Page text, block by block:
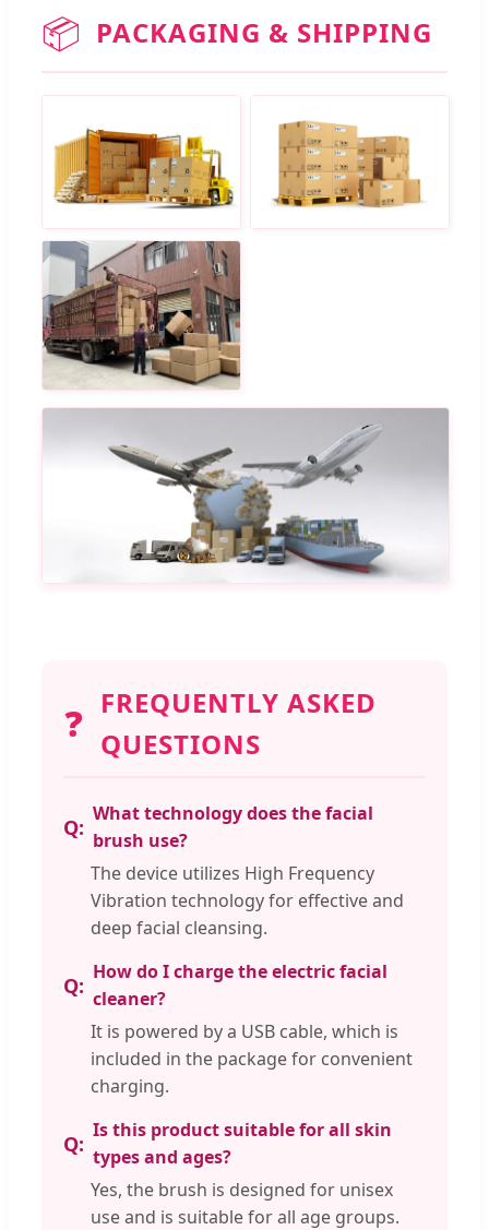
📦 PACKAGING & SHIPPING
❓ FREQUENTLY ASKED
QUESTIONS
What technology does the facial
brush use?
The device utilizes High Frequency
Vibration technology for effective and
deep facial cleansing.
How do I charge the electric facial
cleaner?
It is powered by a USB cable, which is
included in the package for convenient
charging.
Is this product suitable for all skin
types and ages?
Yes, the brush is designed for unisex
use and is suitable for all age groups.